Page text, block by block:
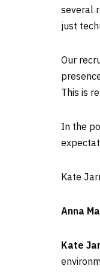
several
just
Our
This is
In the
Kate
Anna
Kate